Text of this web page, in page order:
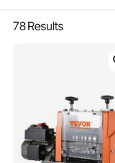
78 Results